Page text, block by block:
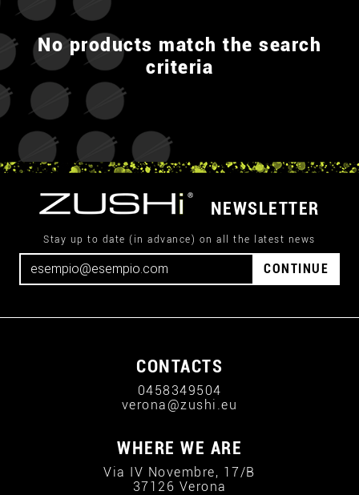
No products match the search
criteria
NEWSLETTER
Stay up to date (in advance) on all the latest news
CONTINUE
CONTACTS
0458349504
verona@zushi.eu
WHERE WE ARE
Via IV Novembre, 17/B
37126 Verona